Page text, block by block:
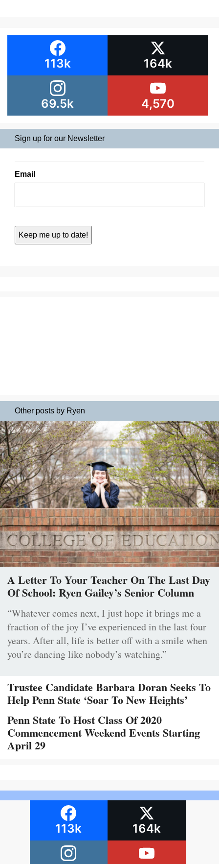
113k 164k
69.5k 4,570
Sign up for our Newsletter
Email
Other posts by Ryen
A Letter To Your Teacher On The Last Day
Of School: Ryen Gailey’s Senior Column
“Whatever comes next, I just hope it brings me a
fraction of the joy I’ve experienced in the last four
years. After all, life is better off with a smile when
you’re dancing like nobody’s watching.”
Trustee Candidate Barbara Doran Seeks To
Help Penn State ‘Soar To New Heights’
Penn State To Host Class Of 2020
Commencement Weekend Events Starting
April 29
113k 164k